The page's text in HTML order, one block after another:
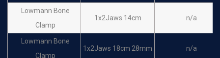
Lowmann Bone
Clamp
1x2Jaws 14cm n/a
Lowmann Bone
Clamp
1x2Jaws 18cm 28mm n/a